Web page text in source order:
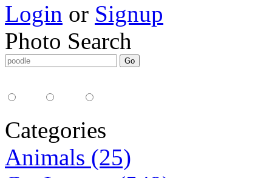
Login or Signup
Photo Search
Categories
Animals (25)